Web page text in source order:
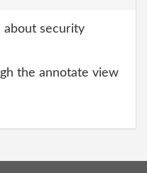
about security
the annotate view